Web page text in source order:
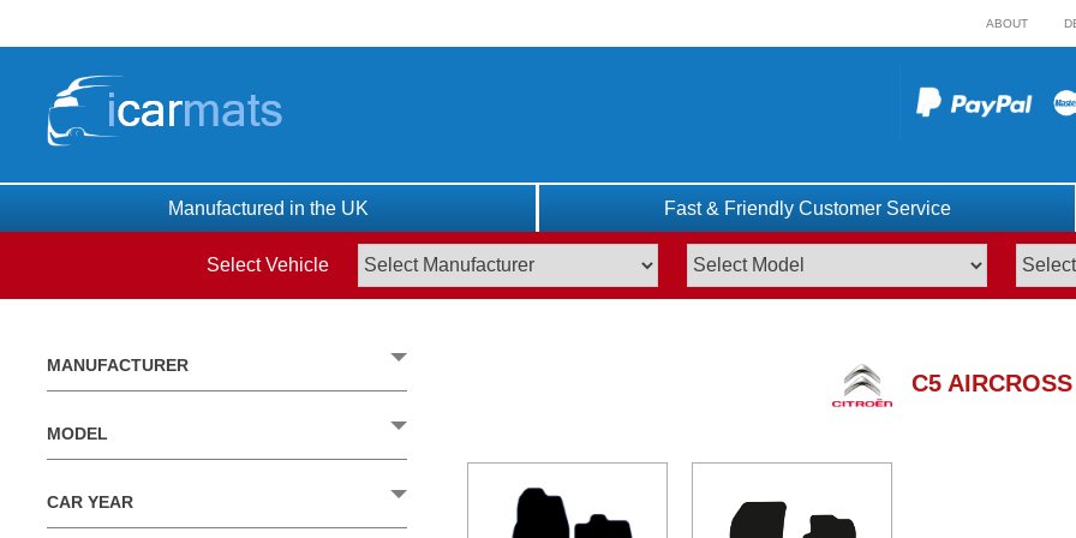
ABOUT
Manufactured in the UK Fast & Friendly Customer Service
Select Vehicle
MANUFACTURER
MODEL
CAR YEAR
C5